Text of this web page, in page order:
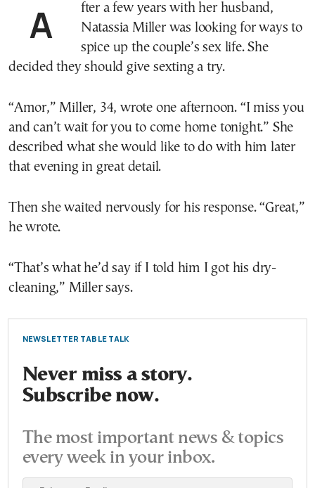
After a few years with her husband,
Natassia Miller was looking for ways to
spice up the couple’s sex life. She
decided they should give sexting a try.
“Amor,” Miller, 34, wrote one afternoon. “I miss you
and can’t wait for you to come home tonight.” She
described what she would like to do with him later
that evening in great detail.
Then she waited nervously for his response. “Great,”
he wrote.
“That’s what he’d say if I told him I got his dry-
cleaning,” Miller says.
NEWSLETTER TABLE TALK
Never miss a story.
Subscribe now.
The most important news & topics
every week in your inbox.